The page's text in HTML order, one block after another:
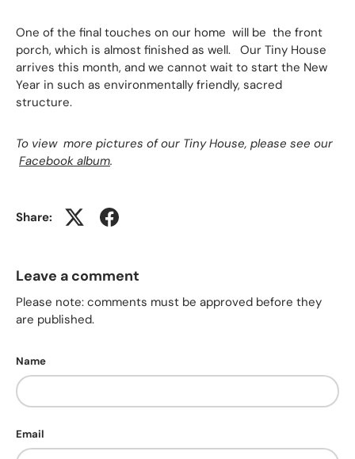
One of the final touches on our home will be the front
porch, which is almost finished as well. Our Tiny House
arrives this month, and we cannot wait to start the New
Year in such as environmentally friendly, sacred
structure.
To view more pictures of our Tiny House, please see our
Facebook album.
Share:
Leave a comment
Please note: comments must be approved before they
are published.
Name
Email